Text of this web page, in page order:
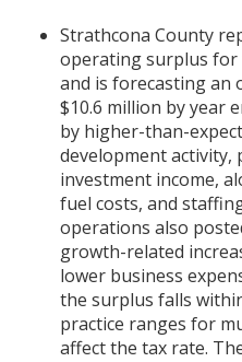
Strathcona County
operating surplus
and is forecasting an
$10.6 million by year
by higher-than-
development activity,
investment income,
fuel costs, and
operations also
growth-related
lower business
the surplus falls
practice ranges for
affect the tax rate.